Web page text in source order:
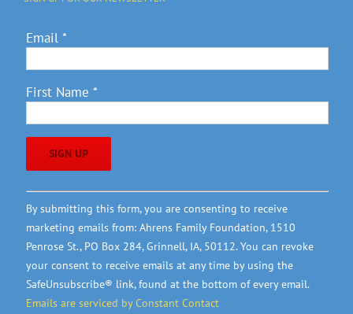
Email *
First Name *
Constant
Contact
Use.
Please
leave
this
field
By submitting this form, you are consenting to receive
marketing emails from: Ahrens Family Foundation, 1510
Penrose St., PO Box 284, Grinnell, IA, 50112. You can revoke
your consent to receive emails at any time by using the
SafeUnsubscribe® link, found at the bottom of every email.
Emails are serviced by Constant Contact